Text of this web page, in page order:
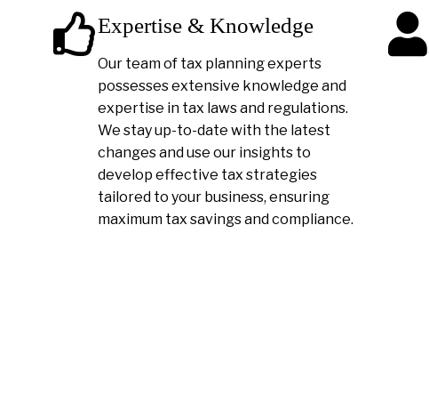
Expertise & Knowledge
Our team of tax planning experts
possesses extensive knowledge and
expertise in tax laws and regulations.
We stay up-to-date with the latest
changes and use our insights to
develop effective tax strategies
tailored to your business, ensuring
maximum tax savings and compliance.